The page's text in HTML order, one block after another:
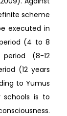
scheme
executed in
(4 to 8
(8-12
(12 years
to Yumus
schools is to